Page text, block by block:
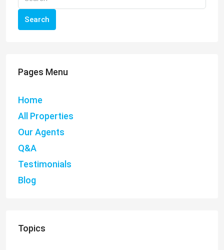
Search
Pages Menu
Home
All Properties
Our Agents
Q&A
Testimonials
Blog
Topics